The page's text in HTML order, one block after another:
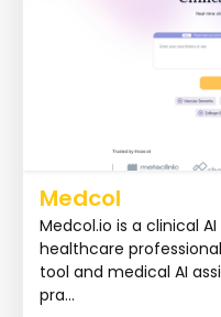
Medcol
Medcol.io is a clinical
healthcare
tool and medical AI
pra...